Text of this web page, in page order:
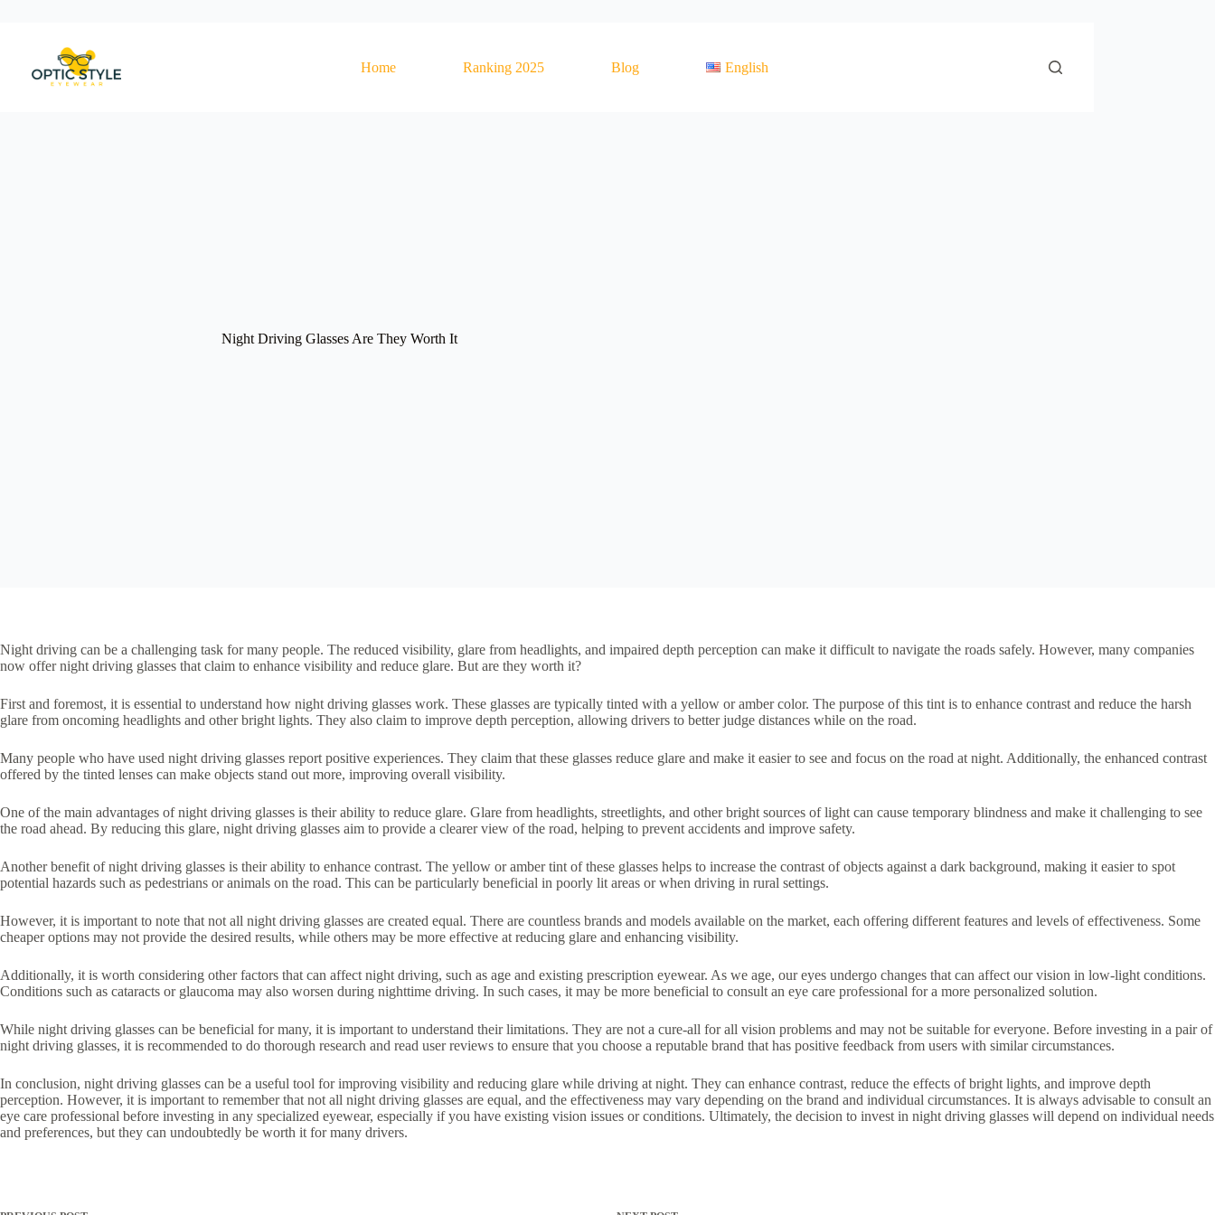
Home
Ranking 2025 Blog English
Night Driving Glasses Are They Worth It
Night driving can be a challenging task for many people. The reduced visibility, glare from headlights, and impaired depth perception can make it difficult to navigate the roads safely. However, many companies
now offer night driving glasses that claim to enhance visibility and reduce glare. But are they worth it?
First and foremost, it is essential to understand how night driving glasses work. These glasses are typically tinted with a yellow or amber color. The purpose of this tint is to enhance contrast and reduce the harsh
glare from oncoming headlights and other bright lights. They also claim to improve depth perception, allowing drivers to better judge distances while on the road.
Many people who have used night driving glasses report positive experiences. They claim that these glasses reduce glare and make it easier to see and focus on the road at night. Additionally, the enhanced contrast
offered by the tinted lenses can make objects stand out more, improving overall visibility.
One of the main advantages of night driving glasses is their ability to reduce glare. Glare from headlights, streetlights, and other bright sources of light can cause temporary blindness and make it challenging to see
the road ahead. By reducing this glare, night driving glasses aim to provide a clearer view of the road, helping to prevent accidents and improve safety.
Another benefit of night driving glasses is their ability to enhance contrast. The yellow or amber tint of these glasses helps to increase the contrast of objects against a dark background, making it easier to spot
potential hazards such as pedestrians or animals on the road. This can be particularly beneficial in poorly lit areas or when driving in rural settings.
However, it is important to note that not all night driving glasses are created equal. There are countless brands and models available on the market, each offering different features and levels of effectiveness. Some
cheaper options may not provide the desired results, while others may be more effective at reducing glare and enhancing visibility.
Additionally, it is worth considering other factors that can affect night driving, such as age and existing prescription eyewear. As we age, our eyes undergo changes that can affect our vision in low-light conditions.
Conditions such as cataracts or glaucoma may also worsen during nighttime driving. In such cases, it may be more beneficial to consult an eye care professional for a more personalized solution.
While night driving glasses can be beneficial for many, it is important to understand their limitations. They are not a cure-all for all vision problems and may not be suitable for everyone. Before investing in a pair of
night driving glasses, it is recommended to do thorough research and read user reviews to ensure that you choose a reputable brand that has positive feedback from users with similar circumstances.
In conclusion, night driving glasses can be a useful tool for improving visibility and reducing glare while driving at night. They can enhance contrast, reduce the effects of bright lights, and improve depth
perception. However, it is important to remember that not all night driving glasses are equal, and the effectiveness may vary depending on the brand and individual circumstances. It is always advisable to consult an
eye care professional before investing in any specialized eyewear, especially if you have existing vision issues or conditions. Ultimately, the decision to invest in night driving glasses will depend on individual needs
and preferences, but they can undoubtedly be worth it for many drivers.